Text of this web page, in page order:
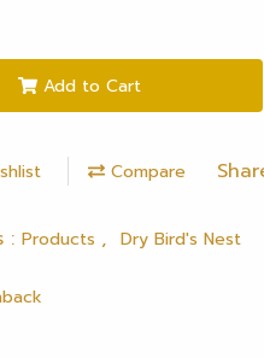
Add to Cart
Compare
: Products , Dry Bird's Nest